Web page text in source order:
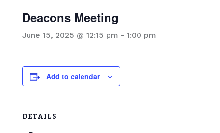
Deacons Meeting
June 15, 2025 @ 12:15 pm - 1:00 pm
Add to calendar
DETAILS